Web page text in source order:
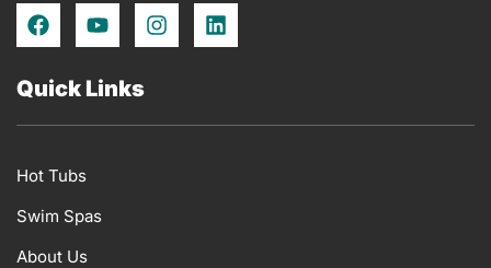
F
a
c
e
b
o
k
Y
o
u
t
u
b
I
n
s
g
L
i
n
d
Quick Links
Hot Tubs
Swim Spas
About Us